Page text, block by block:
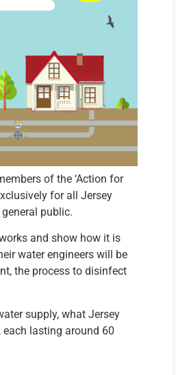
of the ‘Action for
for all Jersey
public.
and show how it is
water engineers will be
the process to disinfect
supply, what Jersey
lasting around 60